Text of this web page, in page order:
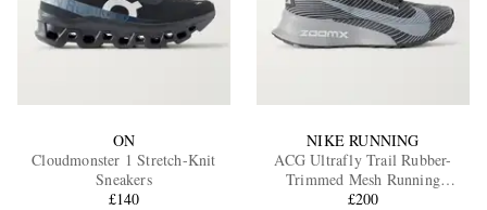
ON
Cloudmonster 1 Stretch-Knit
Sneakers
£140
NIKE RUNNING
ACG Ultrafly Trail Rubber-
Trimmed Mesh Running
Sneakers
£200